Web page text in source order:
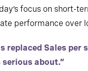
focus on short-
performance over
replaced Sales per
about.”